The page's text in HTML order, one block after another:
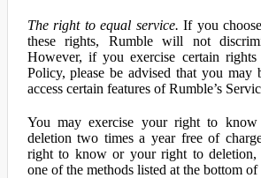
The right to equal service. If you
these rights, Rumble will not
However, if you exercise certain
Policy, please be advised that you may
access certain features of Rumble’s
You may exercise your right to
deletion two times a year free of
right to know or your right to deletion,
one of the methods listed at the bottom